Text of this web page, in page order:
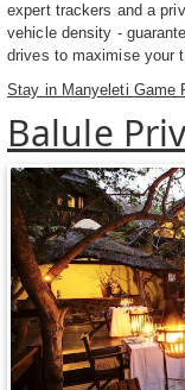
expert trackers and a
vehicle density -
drives to maximise your
Stay in Manyeleti Game
Balule